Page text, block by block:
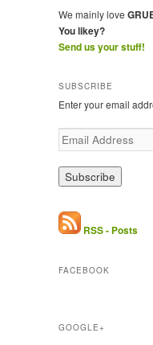
We mainly love
You likey?
Send us your stuff!
SUBSCRIBE
Enter your email
E
m
a
i
A
d
e
RSS - Posts
FACEBOOK
GOOGLE+